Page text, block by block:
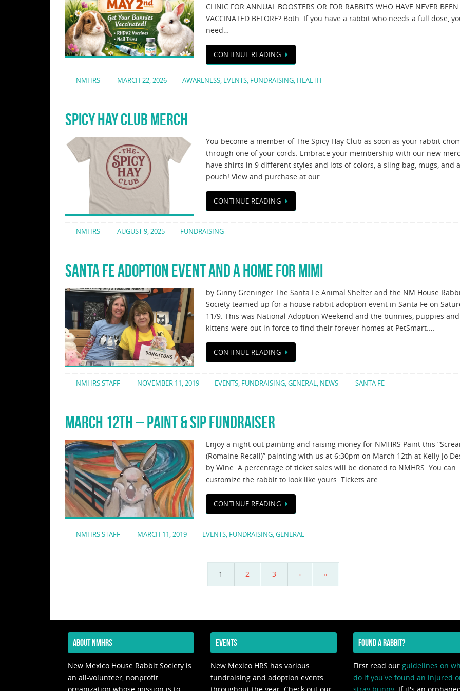
CLINIC FOR ANNUAL BOOSTERS OR FOR RABBITS WHO HAVE NEVER BEEN
VACCINATED BEFORE? Both. If you have a rabbit who needs a full dose,
need…
CONTINUE READING
NMHRS MARCH 22, 2026 AWARENESS, EVENTS, FUNDRAISING, HEALTH
SPICY HAY CLUB MERCH
You become a member of The Spicy Hay Club as soon as your rabbit
through one of your cords. Embrace your membership with our new
have shirts in 9 different styles and lots of colors, a sling bag, mugs, and a
pouch! View and purchase at our…
CONTINUE READING
NMHRS AUGUST 9, 2025 FUNDRAISING
SANTA FE ADOPTION EVENT AND A HOME FOR MIMI
by Ginny Greninger The Santa Fe Animal Shelter and the NM House
Society teamed up for a house rabbit adoption event in Santa Fe on
11/9. This was National Adoption Weekend and the bunnies, puppies and
kittens were out in force to find their forever homes at PetSmart.…
CONTINUE READING
NMHRS STAFF NOVEMBER 11, 2019 EVENTS, FUNDRAISING,GENERAL, NEWS SANTA FE
MARCH 12TH – PAINT & SIP FUNDRAISER
Enjoy a night out painting and raising money for NMHRS Paint this
(Romaine Recall)” painting with us at 6:30pm on March 12th at Kelly Jo
by Wine. A percentage of ticket sales will be donated to NMHRS. You can
customize the rabbit to look like yours. Tickets are…
CONTINUE READING
NMHRS STAFF MARCH 11, 2019 EVENTS, FUNDRAISING,GENERAL
1 2 3 › »
ABOUT NMHRS
New Mexico House Rabbit Society is
an all-volunteer, nonprofit
EVENTS
New Mexico HRS has various
fundraising and adoption events
FOUND A RABBIT?
First read our guidelines on
do if you've found an injured